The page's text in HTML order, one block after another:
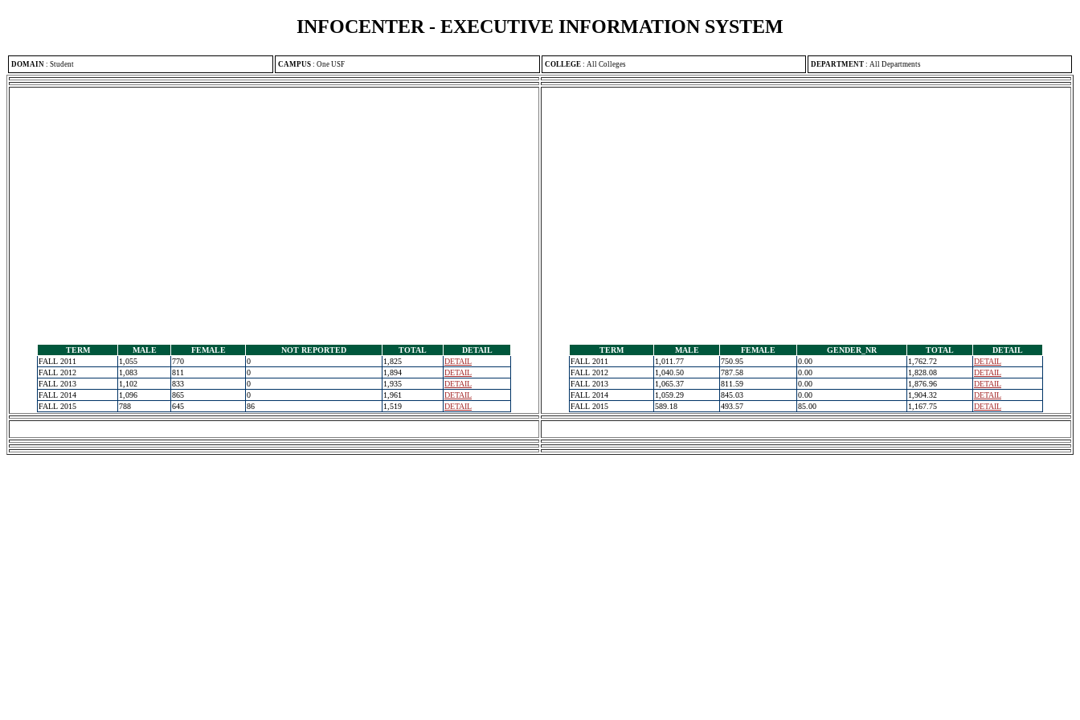
INFOCENTER - EXECUTIVE INFORMATION SYSTEM
DOMAIN : Student CAMPUS : One USF COLLEGE : All Colleges DEPARTMENT : All Departments
TERM MALE FEMALE NOT REPORTED TOTAL
DETAIL
FALL 2011
1,055 770 0 1,825
DETAIL
FALL 2012
1,083 811 0 1,894
DETAIL
FALL 2013
1,102 833 0 1,935
DETAIL
FALL 2014
1,096 865 0 1,961
DETAIL
FALL 2015
788 645 86 1,519 DETAIL
TERM MALE FEMALE GENDER_NR TOTAL
DETAIL
FALL 2011
1,011.77 750.95 0.00 1,762.72
DETAIL
FALL 2012
1,040.50 787.58 0.00 1,828.08
DETAIL
FALL 2013
1,065.37 811.59 0.00 1,876.96
DETAIL
FALL 2014
1,059.29 845.03 0.00 1,904.32
DETAIL
FALL 2015
589.18 493.57 85.00 1,167.75 DETAIL